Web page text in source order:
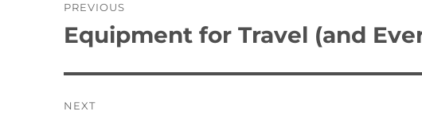
navigation
PREVIOUS
Previous
Equipment for Travel (and
NEXT